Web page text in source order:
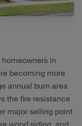
in
becoming more
annual burn area
the fire resistance
major selling point